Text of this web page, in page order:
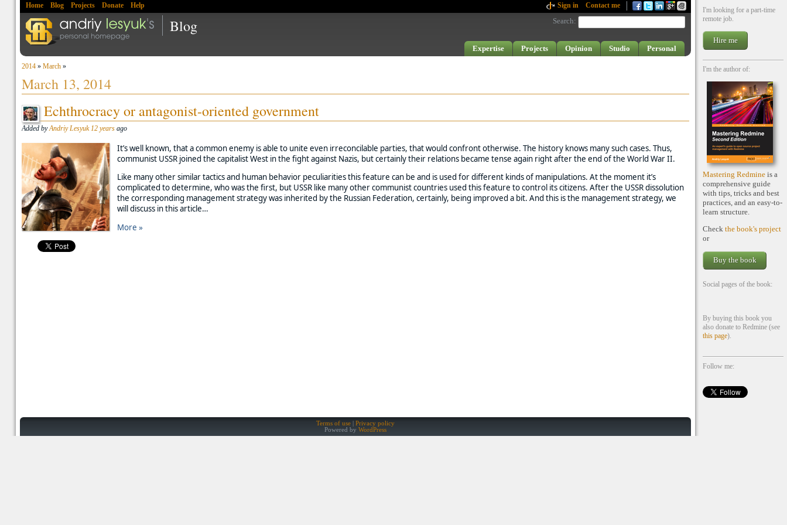
I'm looking for a part-time
remote job.
Hire me
I'm the author of:
Mastering Redmine is a
comprehensive guide
with tips, tricks and best
practices, and an easy-to-
learn structure.
Check the book's project
or
Buy the book
Social pages of the book:
By buying this book you
also donate to Redmine (see
this page).
Follow me:
Sign in Contact me
Home Blog Projects Donate Help
Search:
Blog
Expertise Projects Opinion Studio Personal
2014 » March »
March 13, 2014
Echthrocracy or antagonist-oriented government
Added byAndriy Lesyuk 12 years ago
It’s well known, that a common enemy is able to unite even irreconcilable parties, that would confront otherwise. The history knows many such cases. Thus,
communist USSR joined the capitalist West in the fight against Nazis, but certainly their relations became tense again right after the end of the World War II.
Like many other similar tactics and human behavior peculiarities this feature can be and is used for different kinds of manipulations. At the moment it’s
complicated to determine, who was the first, but USSR like many other communist countries used this feature to control its citizens. After the USSR dissolution
the corresponding management strategy was inherited by the Russian Federation, certainly, being improved a bit. And this is the management strategy, we
will discuss in this article…
More »
Terms of use
Privacy policy
Powered by WordPress